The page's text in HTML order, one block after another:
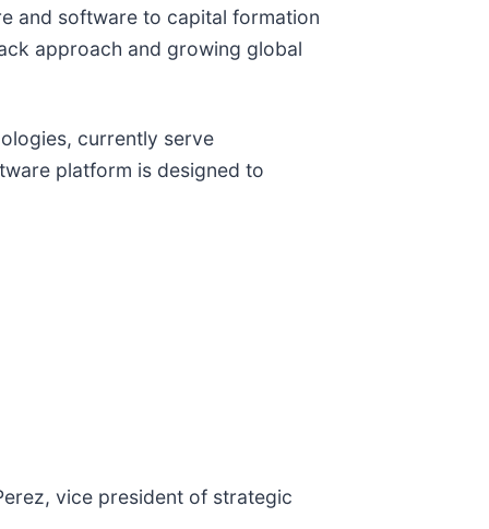
and software to capital formation
approach and growing global
currently serve
platform is designed to
vice president of strategic